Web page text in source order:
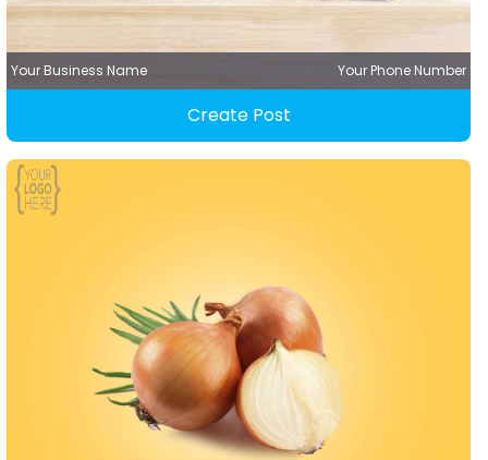
Your Business Name Your Phone Number
Create Post